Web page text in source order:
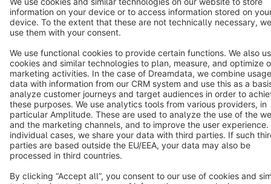
Copyright © shopware AG - All rights reserved
Notice: * All prices are quoted net of the statutory value-added tax